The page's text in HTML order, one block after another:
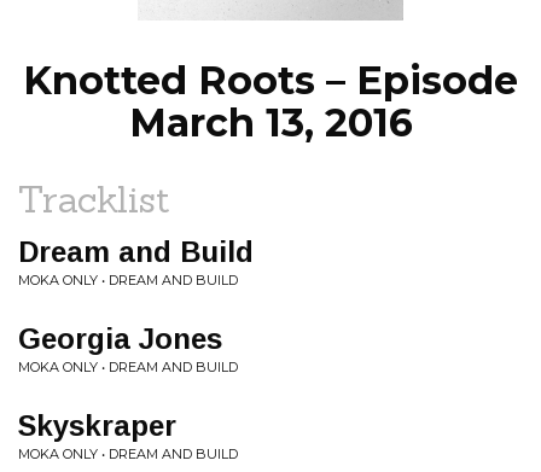
Knotted Roots – Episode
March 13, 2016
Tracklist
Dream and Build
MOKA ONLY • DREAM AND BUILD
Georgia Jones
MOKA ONLY • DREAM AND BUILD
Skyskraper
MOKA ONLY • DREAM AND BUILD